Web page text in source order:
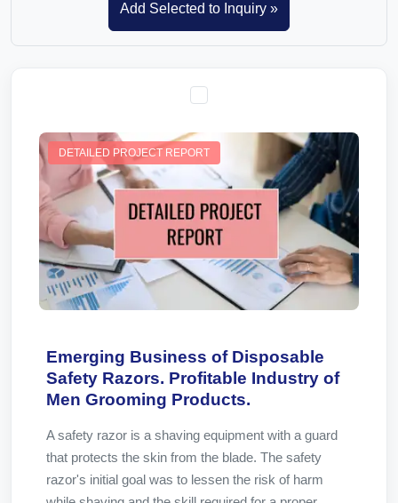
DETAILED PROJECT REPORT
Emerging Business of Disposable
Safety Razors. Profitable Industry of
Men Grooming Products.
A safety razor is a shaving equipment with a guard
that protects the skin from the blade. The safety
razor's initial goal was to lessen the risk of harm